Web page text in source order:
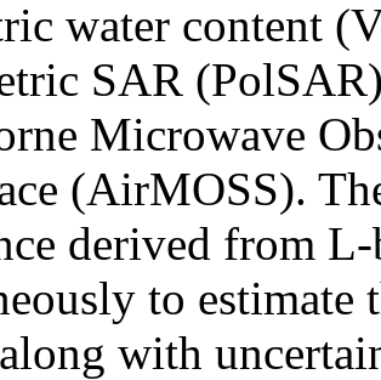
water content
SAR
Microwave
(AirMOSS).
derived from
to
with